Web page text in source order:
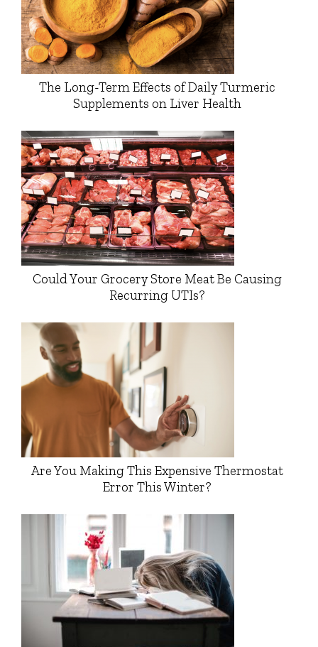
The Long-Term Effects of Daily Turmeric
Supplements on Liver Health
Could Your Grocery Store Meat Be Causing
Recurring UTIs?
Are You Making This Expensive Thermostat
Error This Winter?